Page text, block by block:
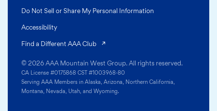
© 2026 AAA Mountain West Group. All rights reserved.
CA License #0175868 CST #1003968-80
Serving AAA Members in Alaska, Arizona, Northern California,
Montana, Nevada, Utah, and Wyoming.
Do Not Sell or Share My Personal Information
Accessibility
Find a Different AAA Club